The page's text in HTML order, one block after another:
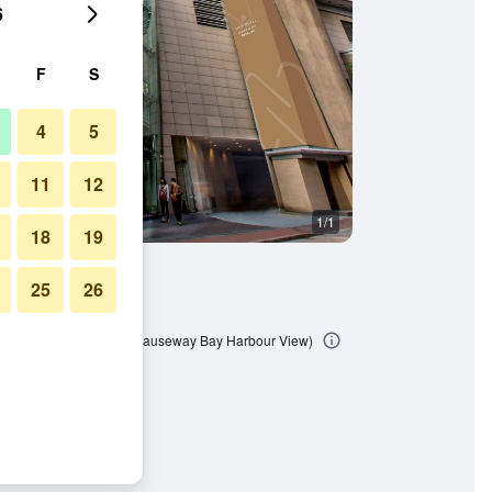
1/1
(Formerly L'hotel Causeway Bay Harbour View)
F S
4 5
11 12
18 19
25 26